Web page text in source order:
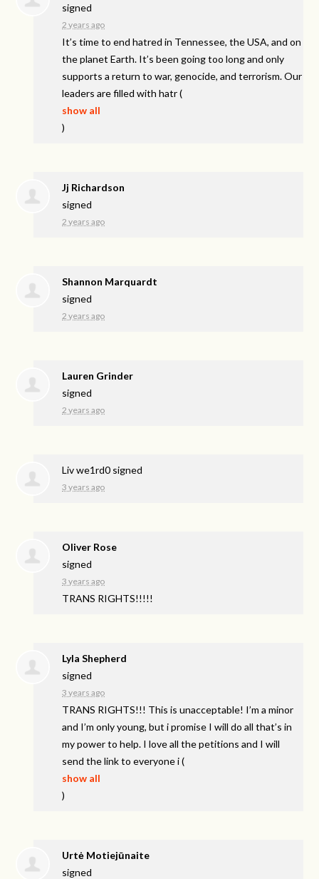
signed
2 years ago
It’s time to end hatred in Tennessee, theUSA, and on
the planet Earth. It’s been going too long and only
supports a return to war, genocide, and terrorism. Our
leaders are filled with hatr(
show all
)
Jj Richardson
signed
2 years ago
Shannon Marquardt
signed
2 years ago
Lauren Grinder
signed
2 years ago
Liv we1rd0 signed
3 years ago
Oliver Rose
signed
3 years ago
TRANS RIGHTS!!!!!
Lyla Shepherd
signed
3 years ago
TRANS RIGHTS!!! This is unacceptable! I’m a minor
and I’m only young, but i promise I will do all that’s in
my power to help. I love all the petitions and I will
send the link to everyone i(
show all
)
Urtė Motiejūnaite
signed